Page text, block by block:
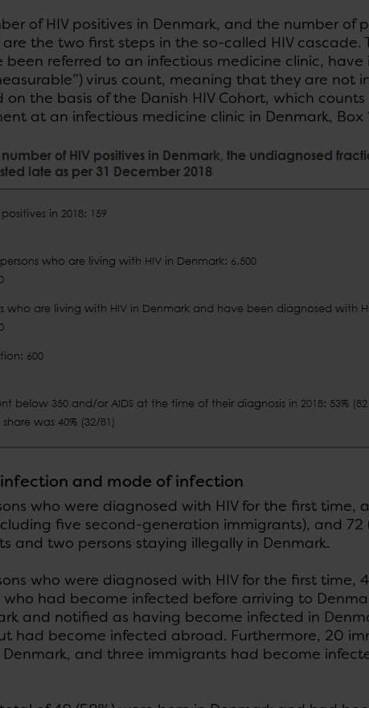
of HIV positives in Denmark, and the number of
the two first steps in the so-called HIV cascade.
been referred to an infectious medicine clinic,
virus count, meaning that they are not
on the basis of the Danish HIV Cohort, which
at an infectious medicine clinic in Denmark, Box
and mode of infection
who were diagnosed with HIV for the first time,
five second-generation immigrants), and 72
and two persons staying illegally in Denmark.
who were diagnosed with HIV for the first time,
had become infected before arriving to
and notified as having become infected in
had become infected abroad. Furthermore, 20
and three immigrants had become